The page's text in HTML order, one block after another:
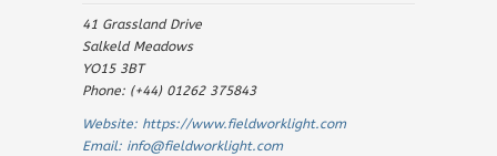
41 Grassland Drive
Salkeld Meadows
YO15 3BT
Phone: (+44) 01262 375843
Website: https://www.fieldworklight.com
Email: info@fieldworklight.com